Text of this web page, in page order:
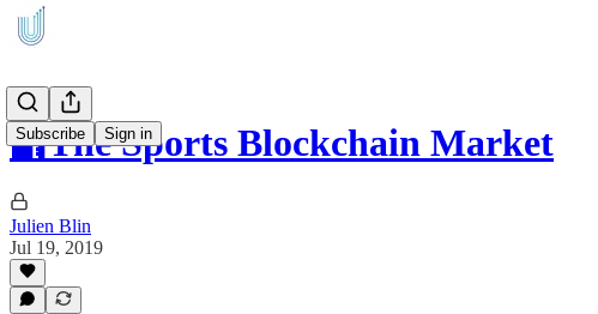
Subscribe Sign in
🔐The Sports Blockchain Market
Julien Blin
Jul 19, 2019